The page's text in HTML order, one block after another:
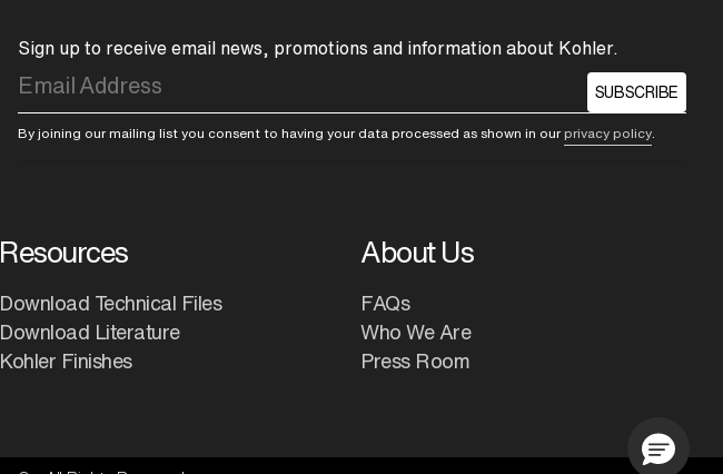
Sign up to receive email news, promotions and information about Kohler.
SUBSCRIBE
By joining our mailing list you consent to having your data processed as shown in ourprivacy policy
Resources
Download Technical Files
Download Literature
Kohler Finishes
About Us
FAQs
Who We Are
Press Room